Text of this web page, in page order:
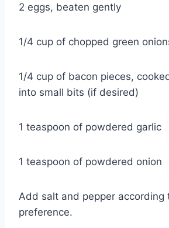
2 eggs, beaten gently
1/4 cup of chopped green
1/4 cup of bacon pieces,
into small bits (if desired)
1 teaspoon of powdered garlic
1 teaspoon of powdered onion
Add salt and pepper according
preference.